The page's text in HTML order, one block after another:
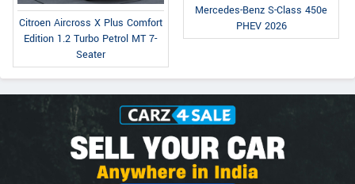
Citroen Aircross X Plus Comfort
Edition 1.2 Turbo Petrol MT 7-
Seater
Mercedes-Benz S-Class 450e
PHEV 2026